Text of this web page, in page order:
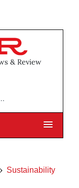
& Review
Sustainability